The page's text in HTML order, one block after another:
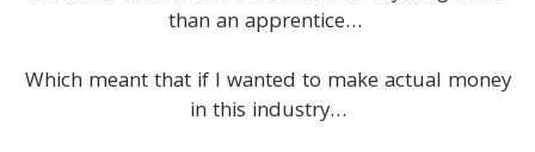
than an apprentice…
Which meant that if I wanted to make actual money
in this industry…